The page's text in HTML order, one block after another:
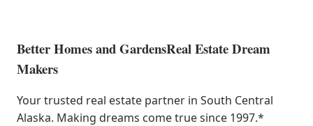
Better Homes and GardensReal Estate Dream
Makers
Your trusted real estate partner in South Central
Alaska. Making dreams come true since 1997.*